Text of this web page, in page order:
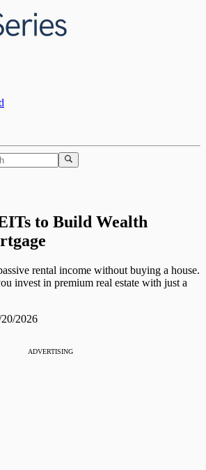
to Build Wealth
rental income without buying a house.
invest in premium real estate with just a
2026
ADVERTISING